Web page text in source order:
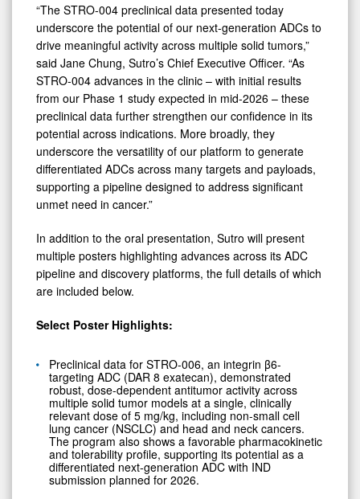
“The STRO-004 preclinical data presented today
underscore the potential of our next-generation ADCs to
drive meaningful activity across multiple solid tumors,”
said Jane Chung, Sutro’s Chief Executive Officer. “As
STRO-004 advances in the clinic – with initial results
from our Phase 1 study expected in mid-2026 – these
preclinical data further strengthen our confidence in its
potential across indications. More broadly, they
underscore the versatility of our platform to generate
differentiated ADCs across many targets and payloads,
supporting a pipeline designed to address significant
unmet need in cancer.”
In addition to the oral presentation, Sutro will present
multiple posters highlighting advances across its ADC
pipeline and discovery platforms, the full details of which
are included below.
Select Poster Highlights:
Preclinical data for STRO-006, an integrin β6-
targeting ADC (DAR 8 exatecan), demonstrated
robust, dose-dependent antitumor activity across
multiple solid tumor models at a single, clinically
relevant dose of 5 mg/kg, including non-small cell
lung cancer (NSCLC) and head and neck cancers.
The program also shows a favorable pharmacokinetic
and tolerability profile, supporting its potential as a
differentiated next-generation ADC with IND
submission planned for 2026.